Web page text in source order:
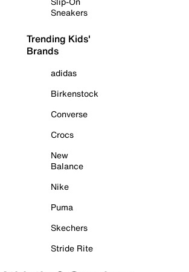
Sneakers
Trending Kids'
Brands
adidas
Birkenstock
Converse
Crocs
New
Balance
Nike
Puma
Skechers
Stride Rite